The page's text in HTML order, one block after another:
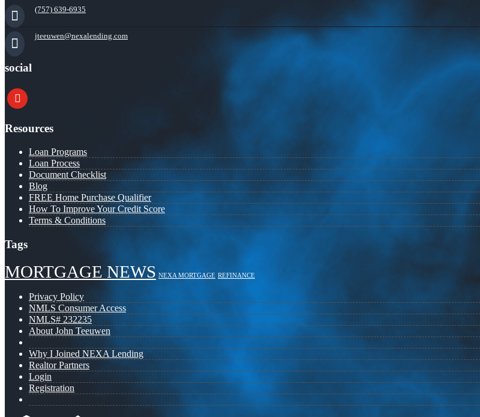
(757) 639-6935
jteeuwen@nexalending.com
social
youtube
Resources
Loan Programs
Loan Process
Document Checklist
Blog
FREE Home Purchase Qualifier
How To Improve Your Credit Score
Terms & Conditions
Tags
MORTGAGE NEWS NEXA MORTGAGE REFINANCE
Privacy Policy
NMLS Consumer Access
NMLS# 232235
About John Teeuwen
Why I Joined NEXA Lending
Realtor Partners
Login
Registration